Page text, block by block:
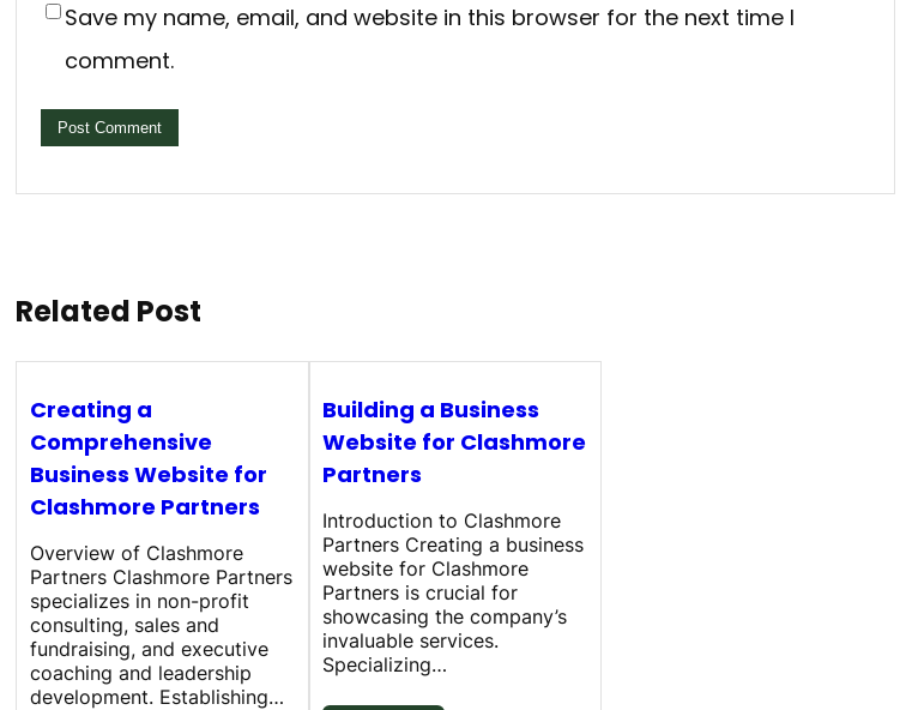
Save my name, email, and website in this browser for the next time I
comment.
Related Post
Creating a
Comprehensive
Business Website for
Clashmore Partners
Overview of Clashmore
Partners Clashmore Partners
specializes in non-profit
consulting, sales and
fundraising, and executive
coaching and leadership
development. Establishing…
Building a Business
Website for Clashmore
Partners
Introduction to Clashmore
Partners Creating a business
website for Clashmore
Partners is crucial for
showcasing the company’s
invaluable services.
Specializing…